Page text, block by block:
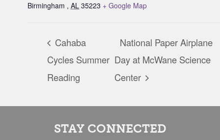
Birmingham , AL 35223 + Google Map
Cahaba
Cycles Summer
Reading
National Paper Airplane
Day at McWane Science
Center
STAY CONNECTED